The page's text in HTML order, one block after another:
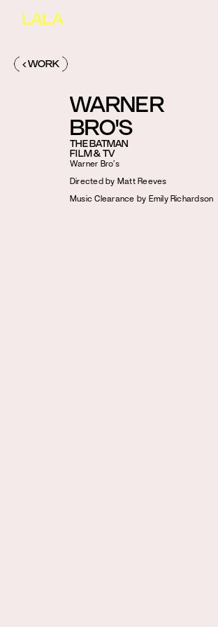
LALA
‹ WORK
WARNER
BRO'S
THE BATMAN
FILM & TV
Warner Bro’s
Directed by Matt Reeves
Music Clearance by Emily Richardson